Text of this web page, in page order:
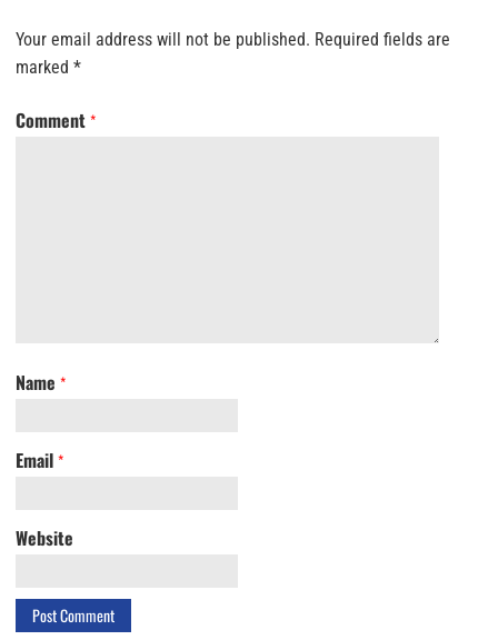
Your email address will not be published. Required fields are
marked *
Comment *
Name *
Email *
Website